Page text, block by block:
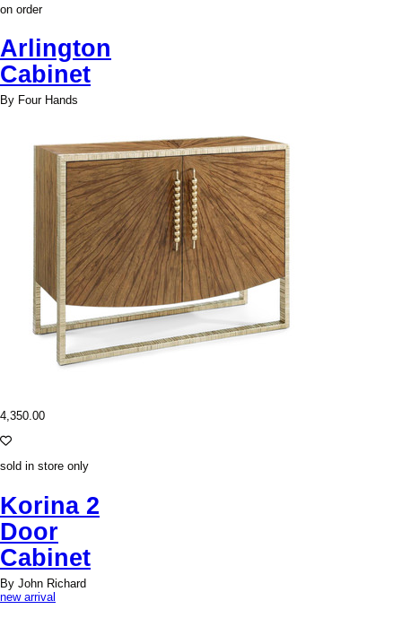
on order
Arlington
Cabinet
By Four Hands
4,350.00
sold in store only
Korina 2
Door
Cabinet
By John Richard
new arrival